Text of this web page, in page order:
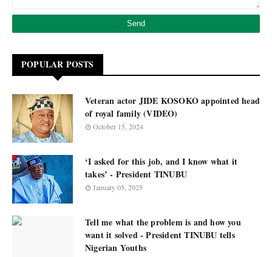
POPULAR POSTS
Veteran actor JIDE KOSOKO appointed head
of royal family (VIDEO)
October 15, 2024
‘I asked for this job, and I know what it
takes’ - President TINUBU
January 05, 2025
Tell me what the problem is and how you
want it solved - President TINUBU tells
Nigerian Youths